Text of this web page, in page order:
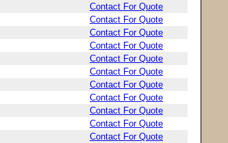
Contact For Quote
Contact For Quote
Contact For Quote
Contact For Quote
Contact For Quote
Contact For Quote
Contact For Quote
Contact For Quote
Contact For Quote
Contact For Quote
Contact For Quote